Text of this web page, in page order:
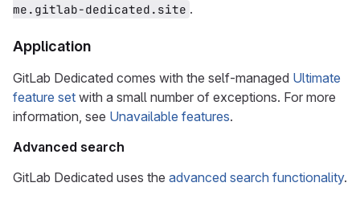
me.gitlab-dedicated.site .
Application
GitLab Dedicated comes with the self-managed Ultimate
feature set with a small number of exceptions. For more
information, see Unavailable features.
Advanced search
GitLab Dedicated uses the advanced search functionality.